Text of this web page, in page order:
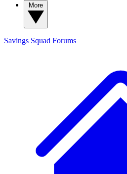
Savings Squad Forums